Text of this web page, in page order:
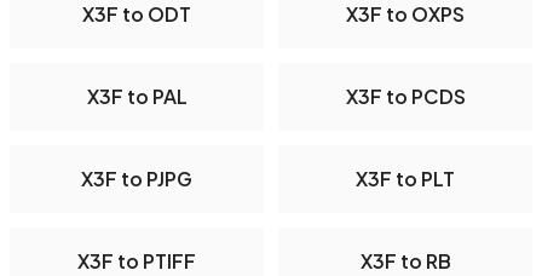
X3F to ODT X3F to OXPS
X3F to PAL X3F to PCDS
X3F to PJPG X3F to PLT
X3F to PTIFF X3F to RB